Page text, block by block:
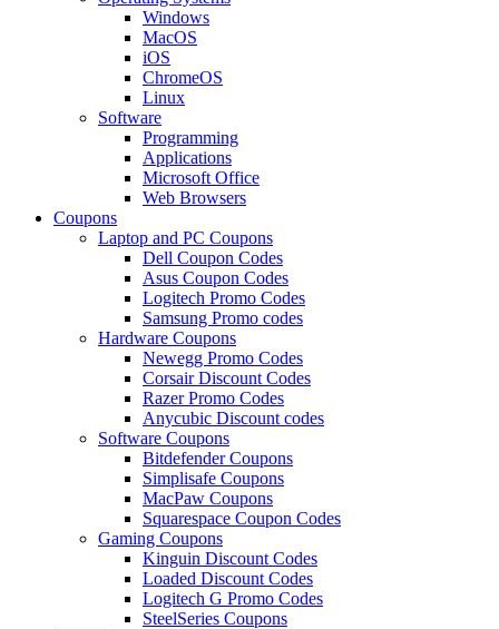
Windows
MacOS
iOS
ChromeOS
Linux
Software
Programming
Applications
Microsoft Office
Web Browsers
Coupons
Laptop and PC Coupons
Dell Coupon Codes
Asus Coupon Codes
Logitech Promo Codes
Samsung Promo codes
Hardware Coupons
Newegg Promo Codes
Corsair Discount Codes
Razer Promo Codes
Anycubic Discount codes
Software Coupons
Bitdefender Coupons
Simplisafe Coupons
MacPaw Coupons
Squarespace Coupon Codes
Gaming Coupons
Kinguin Discount Codes
Loaded Discount Codes
Logitech G Promo Codes
SteelSeries Coupons